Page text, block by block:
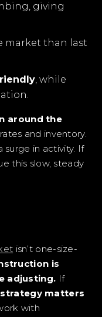
giving
market than last
, while
around the
and inventory.
in activity. If
this slow, steady
isn’t one-size-
is
adjusting. If
strategy matters
with